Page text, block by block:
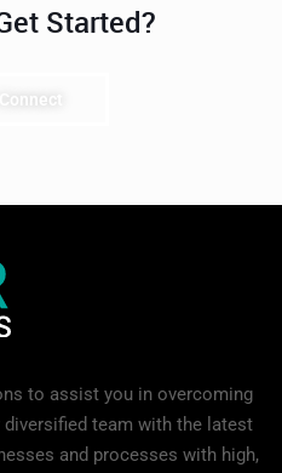
Started?
to assist you in overcoming
team with the latest
and processes with high,